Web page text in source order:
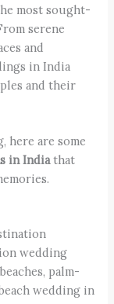
most sought-
serene
and
in India
and their
here are some
in Indiathat
wedding
palm-
wedding in